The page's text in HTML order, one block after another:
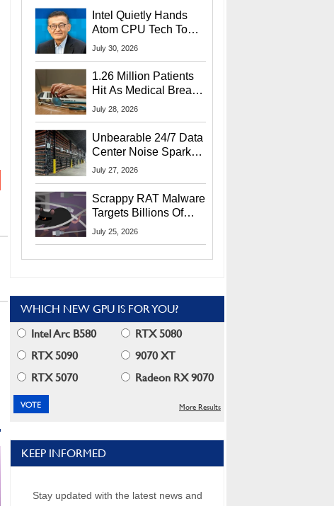
Intel Quietly Hands
Atom CPU Tech To
Startup Linked To
July 30, 2026
1.26 Million Patients
Hit As Medical Breach
Exposes Social
July 28, 2026
Unbearable 24/7 Data
Center Noise Sparks
Lawsuit From Furious
July 27, 2026
Scrappy RAT Malware
Targets Billions Of
Chrome And Edge
July 25, 2026
WHICH NEW GPU IS FOR YOU?
Intel Arc B580
RTX 5080
RTX 5090
9070 XT
RTX 5070
Radeon RX 9070
More Results
KEEP INFORMED
Stay updated with the latest news and